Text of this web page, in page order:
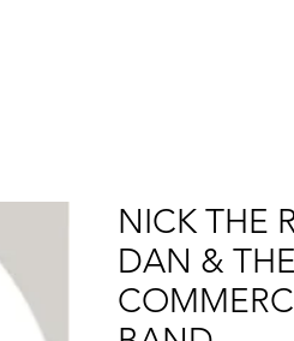
NICK THE
DAN &